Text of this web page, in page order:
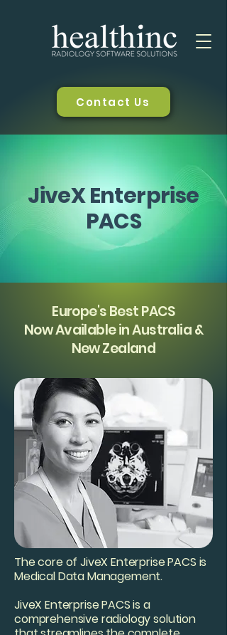
Contact Us
JiveX Enterprise
PACS
Europe's Best PACS
Now Available in Australia &
New Zealand
The core of JiveX Enterprise PACS is
Medical Data Management.
JiveX Enterprise PACS is a
comprehensive radiology solution